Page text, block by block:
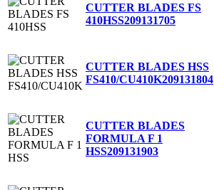
CUTTER BLADES FS
410HSS209131705
CUTTER BLADES HSS
FS410/CU410K209131804
CUTTER BLADES
FORMULA F 1
HSS209131903